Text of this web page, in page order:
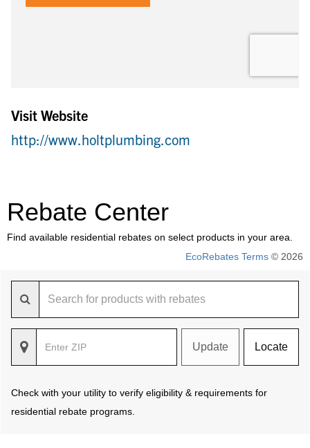
Visit Website
http://www.holtplumbing.com
Rebate Center
Find available residential rebates on select products in your area.
EcoRebates Terms © 2026
Update Locate
Check with your utility to verify eligibility & requirements for
residential rebate programs.